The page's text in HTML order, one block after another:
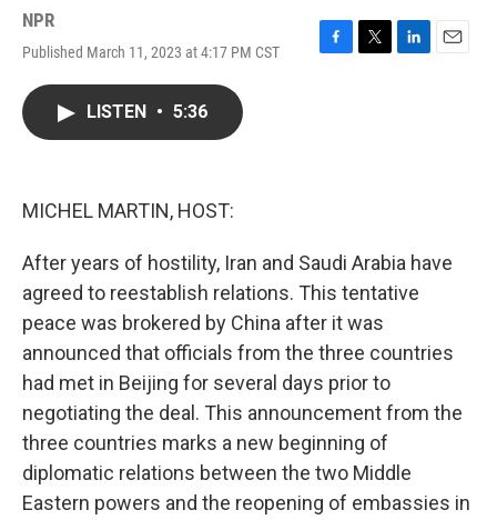
NPR
Published March 11, 2023 at 4:17 PM CST
F
T
L
E
LISTEN • 5:36
MICHEL MARTIN, HOST:
After years of hostility, Iran and Saudi Arabia have
agreed to reestablish relations. This tentative
peace was brokered by China after it was
announced that officials from the three countries
had met in Beijing for several days prior to
negotiating the deal. This announcement from the
three countries marks a new beginning of
diplomatic relations between the two Middle
Eastern powers and the reopening of embassies in